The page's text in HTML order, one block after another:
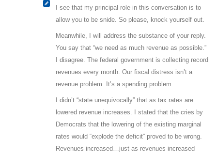
I see that my principal role in this conversation is to
allow you to be snide. So please, knock yourself out.
Meanwhile, I will address the substance of your reply.
You say that “we need as much revenue as possible.”
I disagree. The federal government is collecting record
revenues every month. Our fiscal distress isn’t a
revenue problem. It’s a spending problem.
I didn’t “state unequivocally” that as tax rates are
lowered revenue increases. I stated that the cries by
Democrats that the lowering of the existing marginal
rates would “explode the deficit” proved to be wrong.
Revenues increased…just as revenues increased